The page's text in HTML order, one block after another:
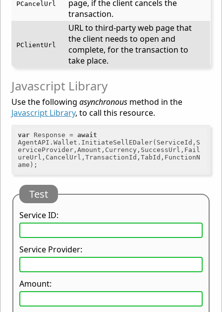
PCancelUrl
page, if the client cancels the
transaction.
PClientUrl
URL to third-party web page that
the client needs to open and
complete, for the transaction to
take place.
Javascript Library
Use the followingasynchronous method in the
Javascript Library, to call this resource.
var Response = await
AgentAPI.Wallet.InitiateSellEDaler(ServiceId,S
erviceProvider,Amount,Currency,SuccessUrl,Fail
ureUrl,CancelUrl,TransactionId,TabId,FunctionN
Test
Service ID:
Service Provider:
Amount: